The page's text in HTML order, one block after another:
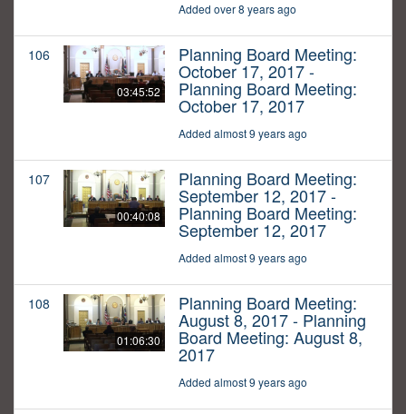
Added over 8 years ago
106
03:45:52
Planning Board Meeting:
October 17, 2017 -
Planning Board Meeting:
October 17, 2017
Added almost 9 years ago
107
00:40:08
Planning Board Meeting:
September 12, 2017 -
Planning Board Meeting:
September 12, 2017
Added almost 9 years ago
108
01:06:30
Planning Board Meeting:
August 8, 2017 - Planning
Board Meeting: August 8,
2017
Added almost 9 years ago